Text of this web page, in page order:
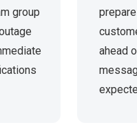
group
ahead